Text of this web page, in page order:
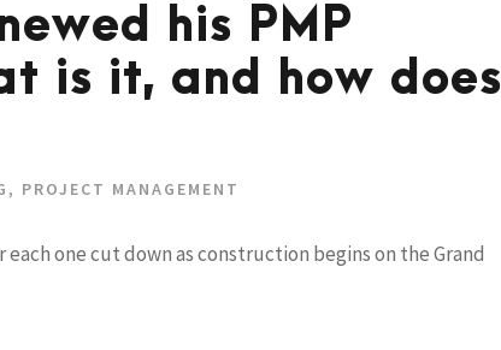
his PMP
is it, and how does
, PROJECT MANAGEMENT
one cut down as construction begins on the Grand